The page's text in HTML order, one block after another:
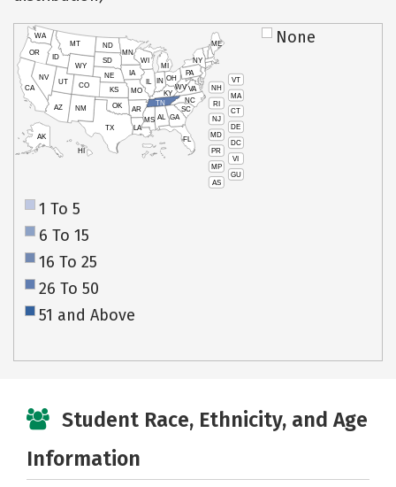
VT
NH
MA
RI
CT
NJ
DE
MD
DC
PR
VI
MP
GU
AS
HI
AK
CA
NV
OR
WA
ID
MT
WY
UT
AZ
CO
NM
TX
OK
KS
NE
SD
ND
MN
IA
WI
IL
MO
AR
LA
MS AL
TN
KY
IN
MI
OH
PA
NY
ME
WVVA
NC
SC
GA
FL
None
1 To 5
6 To 15
16 To 25
26 To 50
51 and Above
Student Race, Ethnicity, and Age
Information